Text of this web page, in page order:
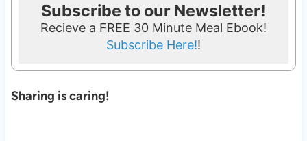
Subscribe to our Newsletter!
Recieve a FREE 30 Minute Meal Ebook!
Subscribe Here!!
Sharing is caring!